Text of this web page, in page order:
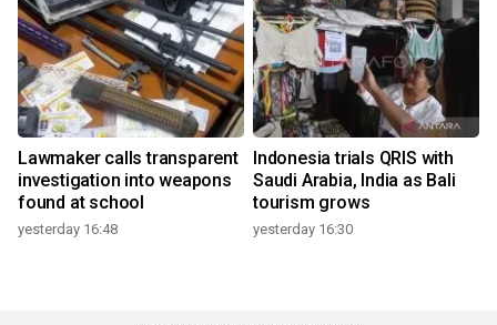
Lawmaker calls transparent
investigation into weapons
found at school
yesterday 16:48
Indonesia trials QRIS with
Saudi Arabia, India as Bali
tourism grows
yesterday 16:30